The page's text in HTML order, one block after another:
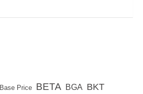
Base Price BETA BGA BKT